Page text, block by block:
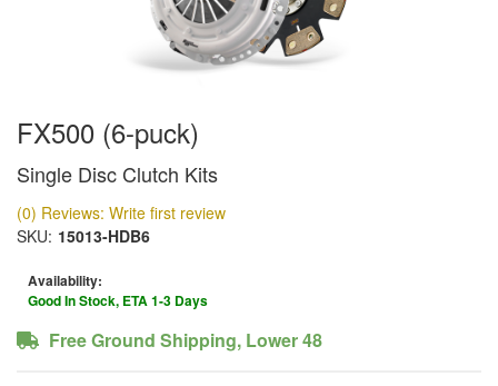
FX500 (6-puck)
Single Disc Clutch Kits
(0) Reviews: Write first review
SKU: 15013-HDB6
Availability:
Good In Stock, ETA 1-3 Days
Free Ground Shipping, Lower 48